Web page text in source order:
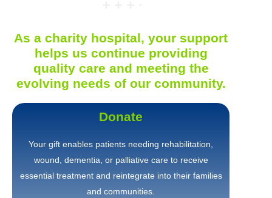
As a charity hospital, your support
helps us continue providing
quality care and meeting the
evolving needs of our community.
Donate
Your gift enables patients needing rehabilitation,
wound, dementia, or palliative care to receive
essential treatment and reintegrate into their families
and communities.